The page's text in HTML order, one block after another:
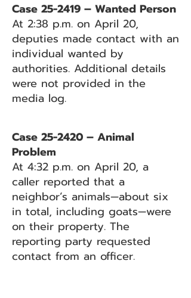
Case 25-2419 – Wanted Person
At 2:38 p.m. on April 20,
deputies made contact with an
individual wanted by
authorities. Additional details
were not provided in the
media log.
Case 25-2420 – Animal
Problem
At 4:32 p.m. on April 20, a
caller reported that a
neighbor’s animals—about six
in total, including goats—were
on their property. The
reporting party requested
contact from an officer.